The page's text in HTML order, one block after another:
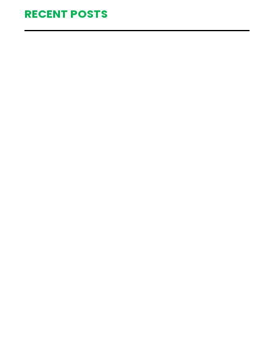
RECENT POSTS